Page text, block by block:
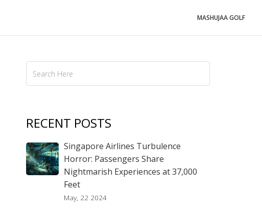
MASHUJAA GOLF
RECENT POSTS
Singapore Airlines Turbulence
Horror: Passengers Share
Nightmarish Experiences at 37,000
Feet
May, 22 2024